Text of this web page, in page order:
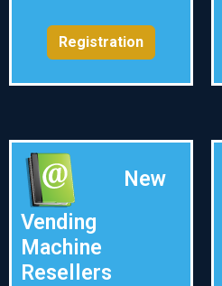
Registration
New
Vending
Machine
Resellers